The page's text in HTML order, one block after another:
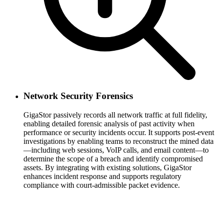
Network Security Forensics
GigaStor passively records all network traffic at full fidelity,
enabling detailed forensic analysis of past activity when
performance or security incidents occur. It supports post-event
investigations by enabling teams to reconstruct the mined data
—including web sessions, VoIP calls, and email content—to
determine the scope of a breach and identify compromised
assets. By integrating with existing solutions, GigaStor
enhances incident response and supports regulatory
compliance with court-admissible packet evidence.